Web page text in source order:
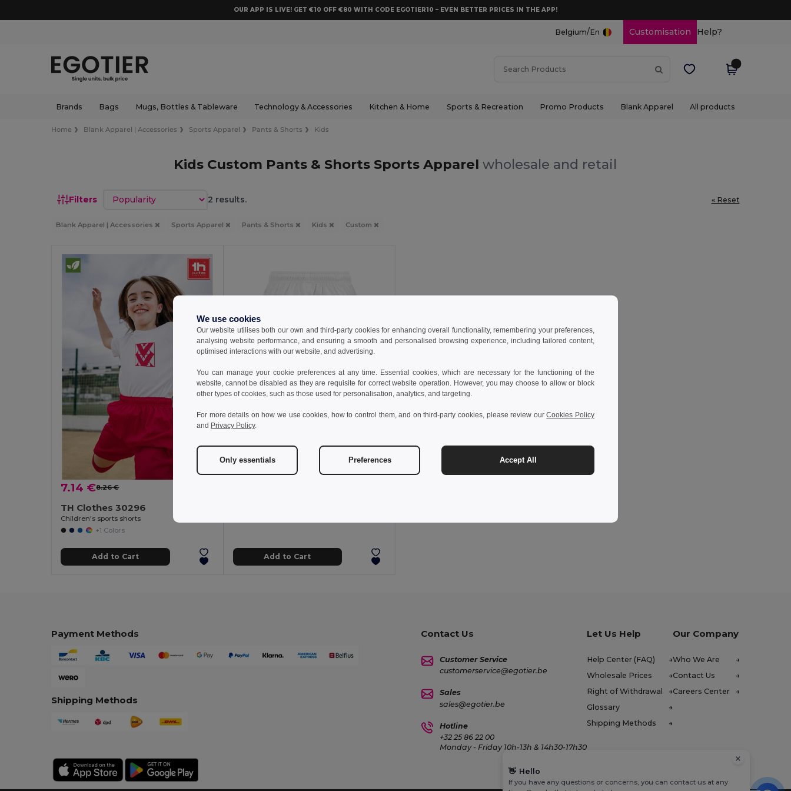
OUR APP IS LIVE! GET €10 OFF €80 WITH CODE EGOTIER10 – EVEN BETTER PRICES IN THE APP!
Belgium/En Customisation Help?
Brands Bags Mugs, Bottles & Tableware Technology & Accessories Kitchen & Home Sports & Recreation Promo Products Blank Apparel All products
Home Blank Apparel | Accessories Sports Apparel Pants & Shorts Kids
Kids Custom Pants & Shorts Sports Apparelwholesale and retail
Filters Sort by 2 results. « Reset
Blank Apparel | Accessories Sports Apparel Pants & Shorts Kids Custom
7.14 €8.26 €
TH Clothes 30296
Children's sports shorts
+1 Colors
Add to Cart
7.14 €8.60 € -17%
Children's sports shorts
Add to Cart
Payment Methods
Shipping Methods
Contact Us
Customer Service
customerservice@egotier.be
Sales
sales@egotier.be
Hotline
+32 25 86 22 00
Monday - Friday 10h-13h & 14h30-17h30
Let Us Help
Help Center (FAQ)
Wholesale Prices
Right of Withdrawal
Glossary
Shipping Methods
Our Company
Who We Are
Contact Us
Careers Center
We use cookies
Our website utilises both our own and third-party cookies for enhancing overall functionality, remembering your preferences,
analysing website performance, and ensuring a smooth and personalised browsing experience, including tailored content,
optimised interactions with our website, and advertising.
You can manage your cookie preferences at any time. Essential cookies, which are necessary for the functioning of the
website, cannot be disabled as they are requisite for correct website operation. However, you may choose to allow or block
other types of cookies, such as those used for personalisation, analytics, and targeting.
For more details on how we use cookies, how to control them, and on third-party cookies, please review ourCookies Policy
and Privacy Policy.
Only essentials Preferences Accept All
👋 Hello
If you have any questions or concerns, you can contact us at any